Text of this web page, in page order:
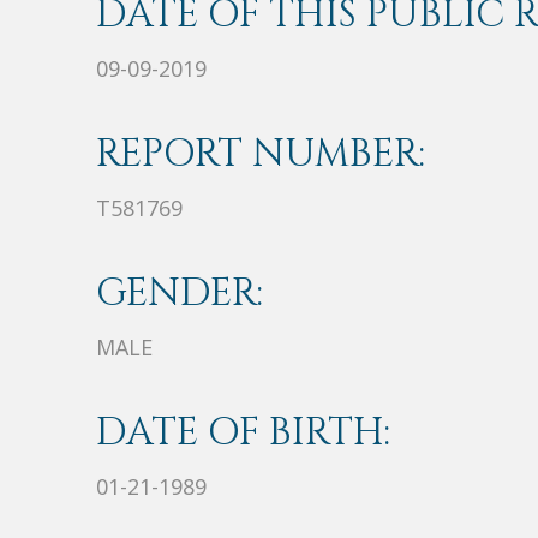
DATE OF THIS PUBLIC
09-09-2019
REPORT NUMBER:
T581769
GENDER:
MALE
DATE OF BIRTH:
01-21-1989